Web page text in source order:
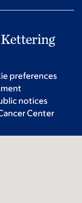
preferences
notices
Center